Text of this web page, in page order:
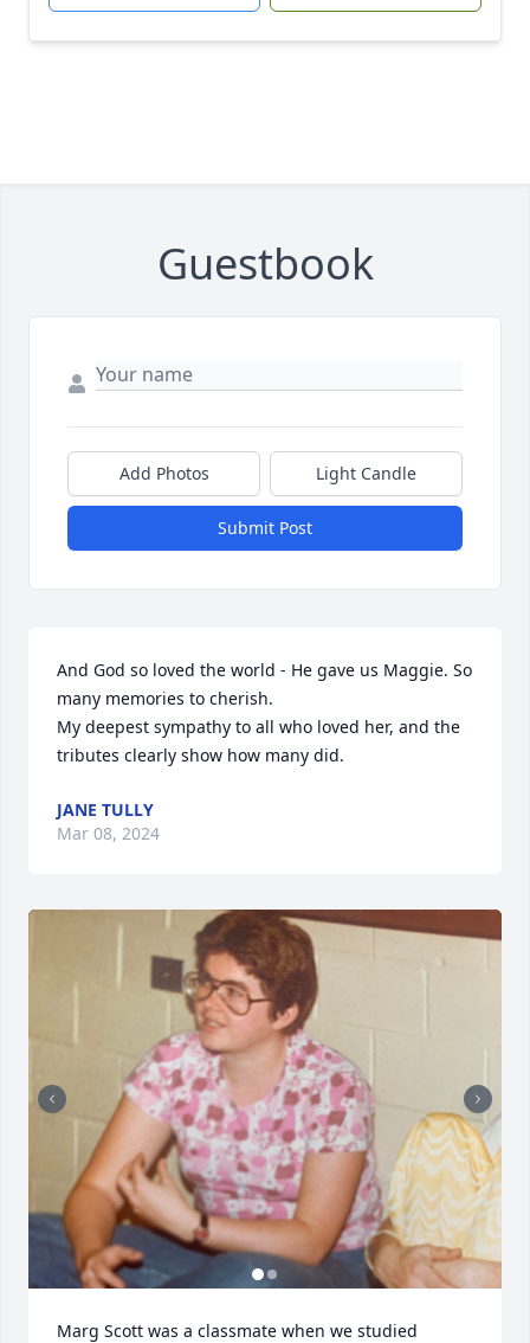
Guestbook
Add Photos Light Candle
Submit Post
And God so loved the world - He gave us Maggie. So
many memories to cherish.
My deepest sympathy to all who loved her, and the
tributes clearly show how many did.
JANE TULLY
Mar 08, 2024
Marg Scott was a classmate when we studied